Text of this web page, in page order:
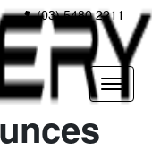
(03) 5480 2211